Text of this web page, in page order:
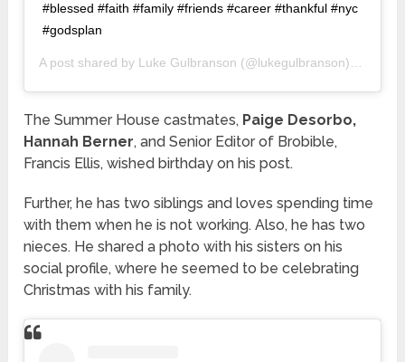
#blessed #faith #family #friends #career #thankful #nyc
#godsplan
A post shared by Luke Gulbranson (@lukegulbranson) on
The Summer House castmates, Paige Desorbo,
Hannah Berner, and Senior Editor of Brobible,
Francis Ellis, wished birthday on his post.
Further, he has two siblings and loves spending time
with them when he is not working. Also, he has two
nieces. He shared a photo with his sisters on his
social profile, where he seemed to be celebrating
Christmas with his family.